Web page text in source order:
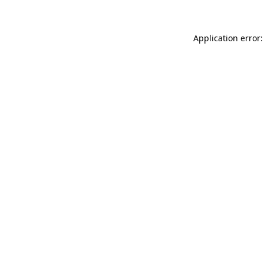
Application